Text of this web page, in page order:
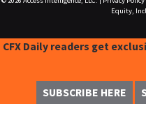
Equity,
CFX Daily readers get
SUBSCRIBE HERE